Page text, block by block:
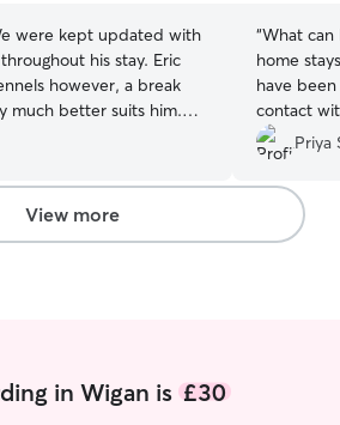
were kept updated with
his stay. Eric
however, a break
much better suits him.
letting him go back.
“What can
home
have
contact with them.
fit for Rio
tell
and care
I wasn’t wrong. Bruna knew I was
regular
kept his
Priya
View more
in Wigan is£30